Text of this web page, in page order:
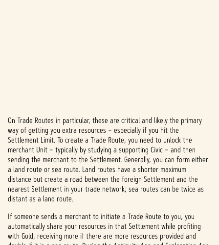
A
c
c
e
p
t
&
On Trade Routes in particular, these are critical and likely the primary
way of getting you extra resources – especially if you hit the
Settlement Limit. To create a Trade Route, you need to unlock the
merchant Unit – typically by studying a supporting Civic – and then
sending the merchant to the Settlement. Generally, you can form either
a land route or sea route. Land routes have a shorter maximum
distance but create a road between the foreign Settlement and the
nearest Settlement in your trade network; sea routes can be twice as
distant as a land route.
If someone sends a merchant to initiate a Trade Route to you, you
automatically share your resources in that Settlement while profiting
with Gold, receiving more if there are more resources provided and